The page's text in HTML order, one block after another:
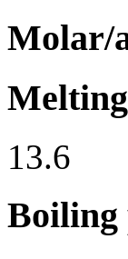
Molar/
13.6
Boiling